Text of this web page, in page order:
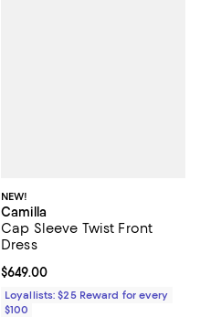
NEW!
Camilla
Cap Sleeve Twist Front
Dress
Current price $649.00; ;
$649.00
Loyallists: $25 Reward for every
$100